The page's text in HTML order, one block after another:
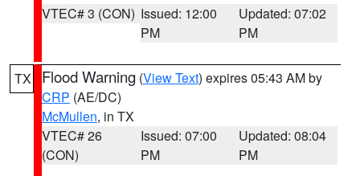
VTEC# 3 (CON) Issued: 12:00
PM
Updated: 07:02
PM
TX Flood Warning (View Text) expires 05:43 AM by
CRP (AE/DC)
McMullen, in TX
VTEC# 26
(CON)
Issued: 07:00
PM
Updated: 08:04
PM